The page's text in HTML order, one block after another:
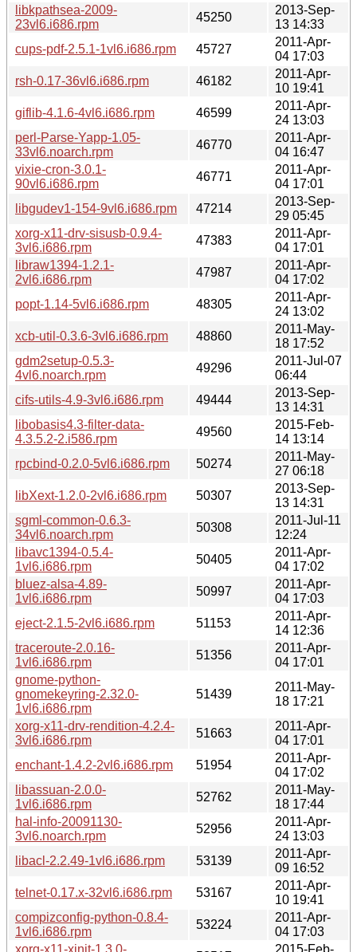
libkpathsea-2009-
23vl6.i686.rpm
45250
2013-Sep-
13 14:33
cups-pdf-2.5.1-1vl6.i686.rpm
45727
2011-Apr-
04 17:03
rsh-0.17-36vl6.i686.rpm
46182
2011-Apr-
10 19:41
giflib-4.1.6-4vl6.i686.rpm
46599
2011-Apr-
24 13:03
perl-Parse-Yapp-1.05-
33vl6.noarch.rpm
46770
2011-Apr-
04 16:47
vixie-cron-3.0.1-
90vl6.i686.rpm
46771
2011-Apr-
04 17:01
libgudev1-154-9vl6.i686.rpm
47214
2013-Sep-
29 05:45
xorg-x11-drv-sisusb-0.9.4-
3vl6.i686.rpm
47383
2011-Apr-
04 17:01
libraw1394-1.2.1-
2vl6.i686.rpm
47987
2011-Apr-
04 17:02
popt-1.14-5vl6.i686.rpm
48305
2011-Apr-
24 13:02
xcb-util-0.3.6-3vl6.i686.rpm
48860
2011-May-
18 17:52
gdm2setup-0.5.3-
4vl6.noarch.rpm
49296
2011-Jul-07
06:44
cifs-utils-4.9-3vl6.i686.rpm
49444
2013-Sep-
13 14:31
libobasis4.3-filter-data-
4.3.5.2-2.i586.rpm
49560
2015-Feb-
14 13:14
rpcbind-0.2.0-5vl6.i686.rpm
50274
2011-May-
27 06:18
libXext-1.2.0-2vl6.i686.rpm
50307
2013-Sep-
13 14:31
sgml-common-0.6.3-
34vl6.noarch.rpm
50308
2011-Jul-11
12:24
libavc1394-0.5.4-
1vl6.i686.rpm
50405
2011-Apr-
04 17:02
bluez-alsa-4.89-
1vl6.i686.rpm
50997
2011-Apr-
04 17:03
eject-2.1.5-2vl6.i686.rpm
51153
2011-Apr-
14 12:36
traceroute-2.0.16-
1vl6.i686.rpm
51356
2011-Apr-
04 17:01
gnome-python-
gnomekeyring-2.32.0-
1vl6.i686.rpm
51439
2011-May-
18 17:21
xorg-x11-drv-rendition-4.2.4-
3vl6.i686.rpm
51663
2011-Apr-
04 17:01
enchant-1.4.2-2vl6.i686.rpm
51954
2011-Apr-
04 17:02
libassuan-2.0.0-
1vl6.i686.rpm
52762
2011-May-
18 17:44
hal-info-20091130-
3vl6.noarch.rpm
52956
2011-Apr-
24 13:03
libacl-2.2.49-1vl6.i686.rpm
53139
2011-Apr-
09 16:52
telnet-0.17.x-32vl6.i686.rpm
53167
2011-Apr-
10 19:41
compizconfig-python-0.8.4-
1vl6.i686.rpm
53224
2011-Apr-
04 17:03
xorg-x11-xinit-1.3.0-
2015-Feb-